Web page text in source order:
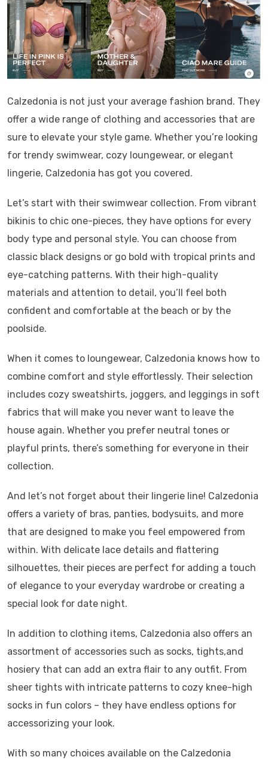
Calzedonia is not just your average fashion brand. They
offer a wide range of clothing and accessories that are
sure to elevate your style game. Whether you’re looking
for trendy swimwear, cozy loungewear, or elegant
lingerie, Calzedonia has got you covered.
Let’s start with their swimwear collection. From vibrant
bikinis to chic one-pieces, they have options for every
body type and personal style. You can choose from
classic black designs or go bold with tropical prints and
eye-catching patterns. With their high-quality
materials and attention to detail, you’ll feel both
confident and comfortable at the beach or by the
poolside.
When it comes to loungewear, Calzedonia knows how to
combine comfort and style effortlessly. Their selection
includes cozy sweatshirts, joggers, and leggings in soft
fabrics that will make you never want to leave the
house again. Whether you prefer neutral tones or
playful prints, there’s something for everyone in their
collection.
And let’s not forget about their lingerie line! Calzedonia
offers a variety of bras, panties, bodysuits, and more
that are designed to make you feel empowered from
within. With delicate lace details and flattering
silhouettes, their pieces are perfect for adding a touch
of elegance to your everyday wardrobe or creating a
special look for date night.
In addition to clothing items, Calzedonia also offers an
assortment of accessories such as socks, tights,and
hosiery that can add an extra flair to any outfit. From
sheer tights with intricate patterns to cozy knee-high
socks in fun colors – they have endless options for
accessorizing your look.
With so many choices available on the Calzedonia